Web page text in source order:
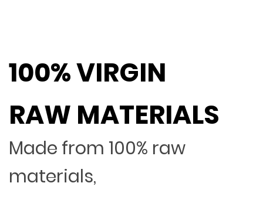
100% VIRGIN
RAW MATERIALS
Made from 100% raw
materials,